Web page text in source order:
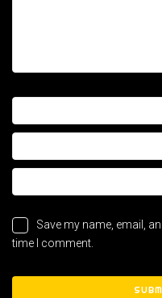
Save my name, email,
time I comment.